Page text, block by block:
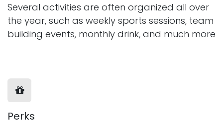
Several activities are often organized all over
the year, such as weekly sports sessions, team
building events, monthly drink, and much more
Perks